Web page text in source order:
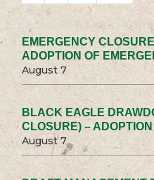
EMERGENCY
ADOPTION OF
August 7
BLACK EAGLE
CLOSURE) –
August 7